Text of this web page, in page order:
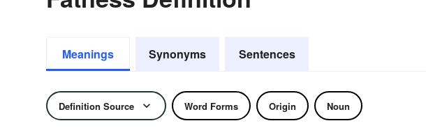
Meanings Synonyms Sentences
Definition Source Word Forms Origin Noun